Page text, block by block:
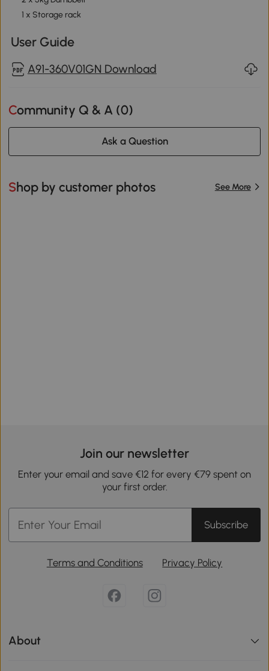
1 x Storage rack
User Guide
A91-360V01GN Download
Community Q & A (0)
Ask a Question
Shop by customer photos See More
Join our newsletter
Enter your email and save €12 for every €79 spent on
your first order.
Subscribe
Terms and Conditions Privacy Policy
About